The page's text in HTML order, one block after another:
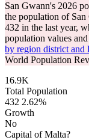
San Gwann's 2026
the population of
432 in the last year,
population values
by region district
World Population
16.9K
Total Population
432 2.62%
Growth
No
Capital of Malta?